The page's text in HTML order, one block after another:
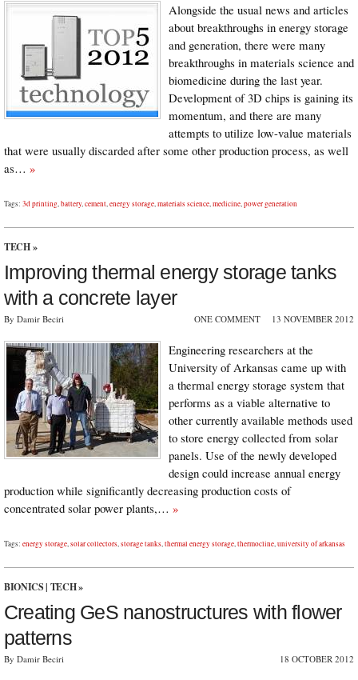
Alongside the usual news and articles
about breakthroughs in energy storage
and generation, there were many
breakthroughs in materials science and
biomedicine during the last year.
Development of 3D chips is gaining its
momentum, and there are many
attempts to utilize low-value materials
that were usually discarded after some other production process, as well
as… »
Tags: 3d printing,battery,cement,energy storage,materials science,medicine,power generation
TECH »
Improving thermal energy storage tanks
with a concrete layer
By Damir Beciri ONE COMMENT 13 NOVEMBER 2012
Engineering researchers at the
University of Arkansas came up with
a thermal energy storage system that
performs as a viable alternative to
other currently available methods used
to store energy collected from solar
panels. Use of the newly developed
design could increase annual energy
production while significantly decreasing production costs of
concentrated solar power plants,… »
Tags: energy storage,solar collectors,storage tanks,thermal energy storage,thermocline,university of arkansas
BIONICS | TECH»
Creating GeS nanostructures with flower
patterns
By Damir Beciri 18 OCTOBER 2012